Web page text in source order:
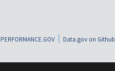
PERFORMANCE.GOV Data.gov on Github